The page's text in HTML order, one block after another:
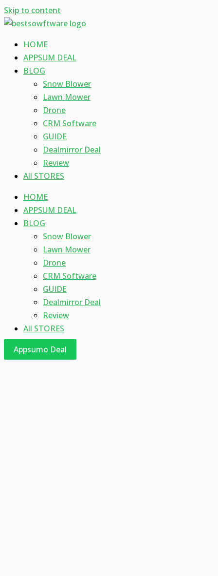
Skip to content
HOME
APPSUM DEAL
BLOG
Snow Blower
Lawn Mower
Drone
CRM Software
GUIDE
Dealmirror Deal
Review
All STORES
HOME
APPSUM DEAL
BLOG
Snow Blower
Lawn Mower
Drone
CRM Software
GUIDE
Dealmirror Deal
Review
All STORES
Appsumo Deal